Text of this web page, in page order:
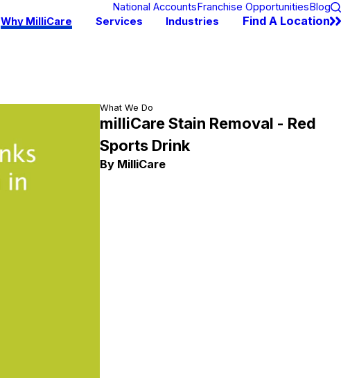
National AccountsFranchise OpportunitiesBlog
Why MilliCare Services Industries Find A Location
What We Do
milliCare Stain Removal - Red
Sports Drink
By MilliCare